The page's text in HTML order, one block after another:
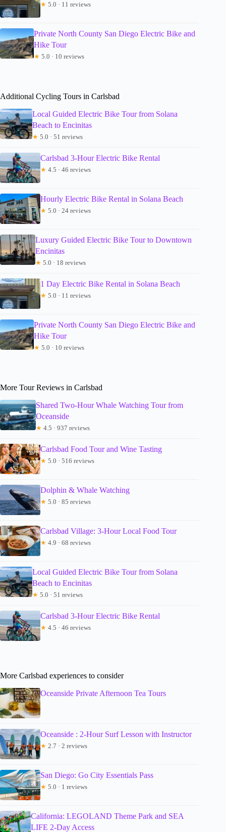
★ 5.0 · 11 reviews
Private North County San Diego Electric Bike and
Hike Tour
★ 5.0 · 10 reviews
Additional Cycling Tours in Carlsbad
Local Guided Electric Bike Tour from Solana
Beach to Encinitas
★ 5.0 · 51 reviews
Carlsbad 3-Hour Electric Bike Rental
★ 4.5 · 46 reviews
Hourly Electric Bike Rental in Solana Beach
★ 5.0 · 24 reviews
Luxury Guided Electric Bike Tour to Downtown
Encinitas
★ 5.0 · 18 reviews
1 Day Electric Bike Rental in Solana Beach
★ 5.0 · 11 reviews
Private North County San Diego Electric Bike and
Hike Tour
★ 5.0 · 10 reviews
More Tour Reviews in Carlsbad
Shared Two-Hour Whale Watching Tour from
Oceanside
★ 4.5 · 937 reviews
Carlsbad Food Tour and Wine Tasting
★ 5.0 · 516 reviews
Dolphin & Whale Watching
★ 5.0 · 85 reviews
Carlsbad Village: 3-Hour Local Food Tour
★ 4.9 · 68 reviews
Local Guided Electric Bike Tour from Solana
Beach to Encinitas
★ 5.0 · 51 reviews
Carlsbad 3-Hour Electric Bike Rental
★ 4.5 · 46 reviews
More Carlsbad experiences to consider
Oceanside Private Afternoon Tea Tours
Oceanside : 2-Hour Surf Lesson with Instructor
★ 2.7 · 2 reviews
San Diego: Go City Essentials Pass
★ 5.0 · 1 reviews
California: LEGOLAND Theme Park and SEA
LIFE 2-Day Access